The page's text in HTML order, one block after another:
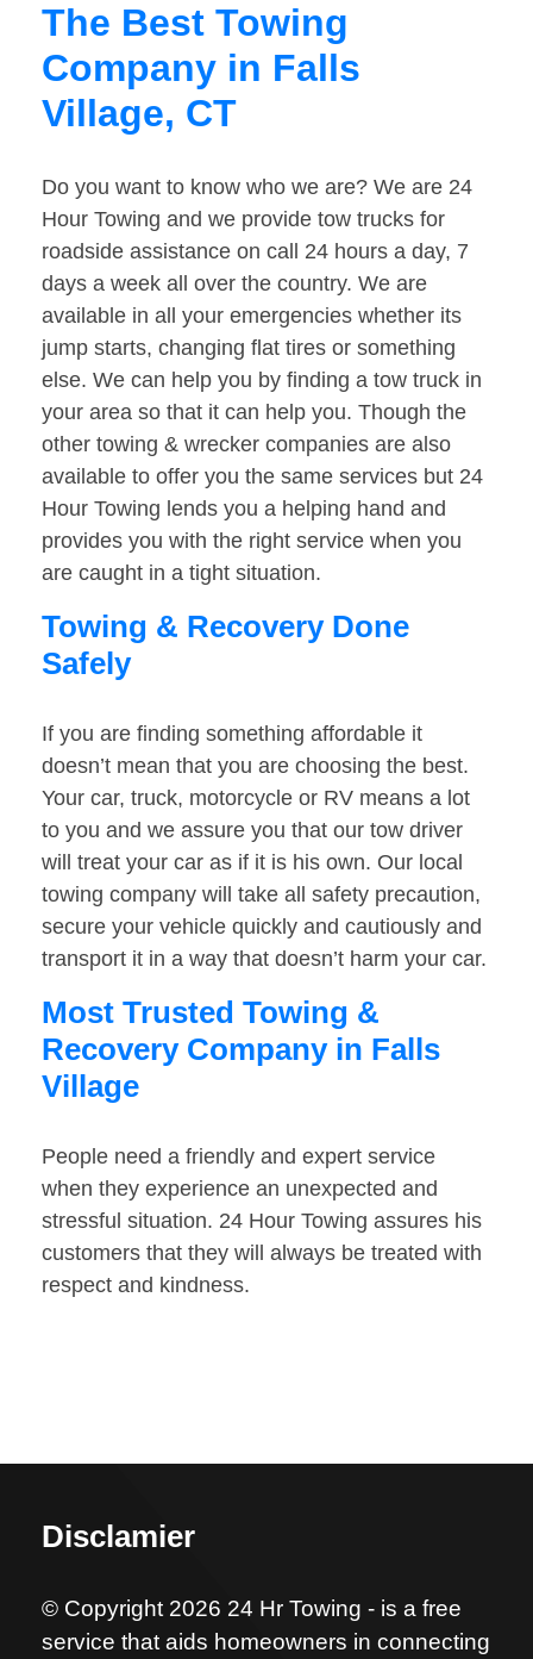
The Best Towing
Company in Falls
Village, CT
Do you want to know who we are? We are 24
Hour Towing and we provide tow trucks for
roadside assistance on call 24 hours a day, 7
days a week all over the country. We are
available in all your emergencies whether its
jump starts, changing flat tires or something
else. We can help you by finding a tow truck in
your area so that it can help you. Though the
other towing & wrecker companies are also
available to offer you the same services but 24
Hour Towing lends you a helping hand and
provides you with the right service when you
are caught in a tight situation.
Towing & Recovery Done
Safely
If you are finding something affordable it
doesn’t mean that you are choosing the best.
Your car, truck, motorcycle or RV means a lot
to you and we assure you that our tow driver
will treat your car as if it is his own. Our local
towing company will take all safety precaution,
secure your vehicle quickly and cautiously and
transport it in a way that doesn’t harm your car.
Most Trusted Towing &
Recovery Company in Falls
Village
People need a friendly and expert service
when they experience an unexpected and
stressful situation. 24 Hour Towing assures his
customers that they will always be treated with
respect and kindness.
Disclamier
© Copyright 2026 24 Hr Towing - is a free
service that aids homeowners in connecting